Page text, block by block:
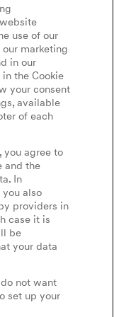
use of our
marketing
in our
the Cookie
your consent
available
of each
agree to
and the
In
also
providers in
case it is
be
your data
not want
set up your